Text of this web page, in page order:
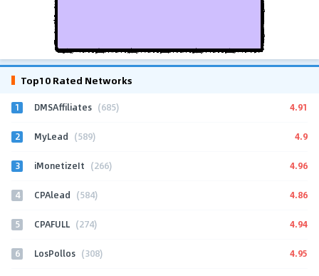
Top10 Rated Networks
1 DMSAffiliates (685) 4.91
2 MyLead (589) 4.9
3 iMonetizeIt (266) 4.96
4 CPAlead (584) 4.86
5 CPAFULL (274) 4.94
6 LosPollos (308) 4.95